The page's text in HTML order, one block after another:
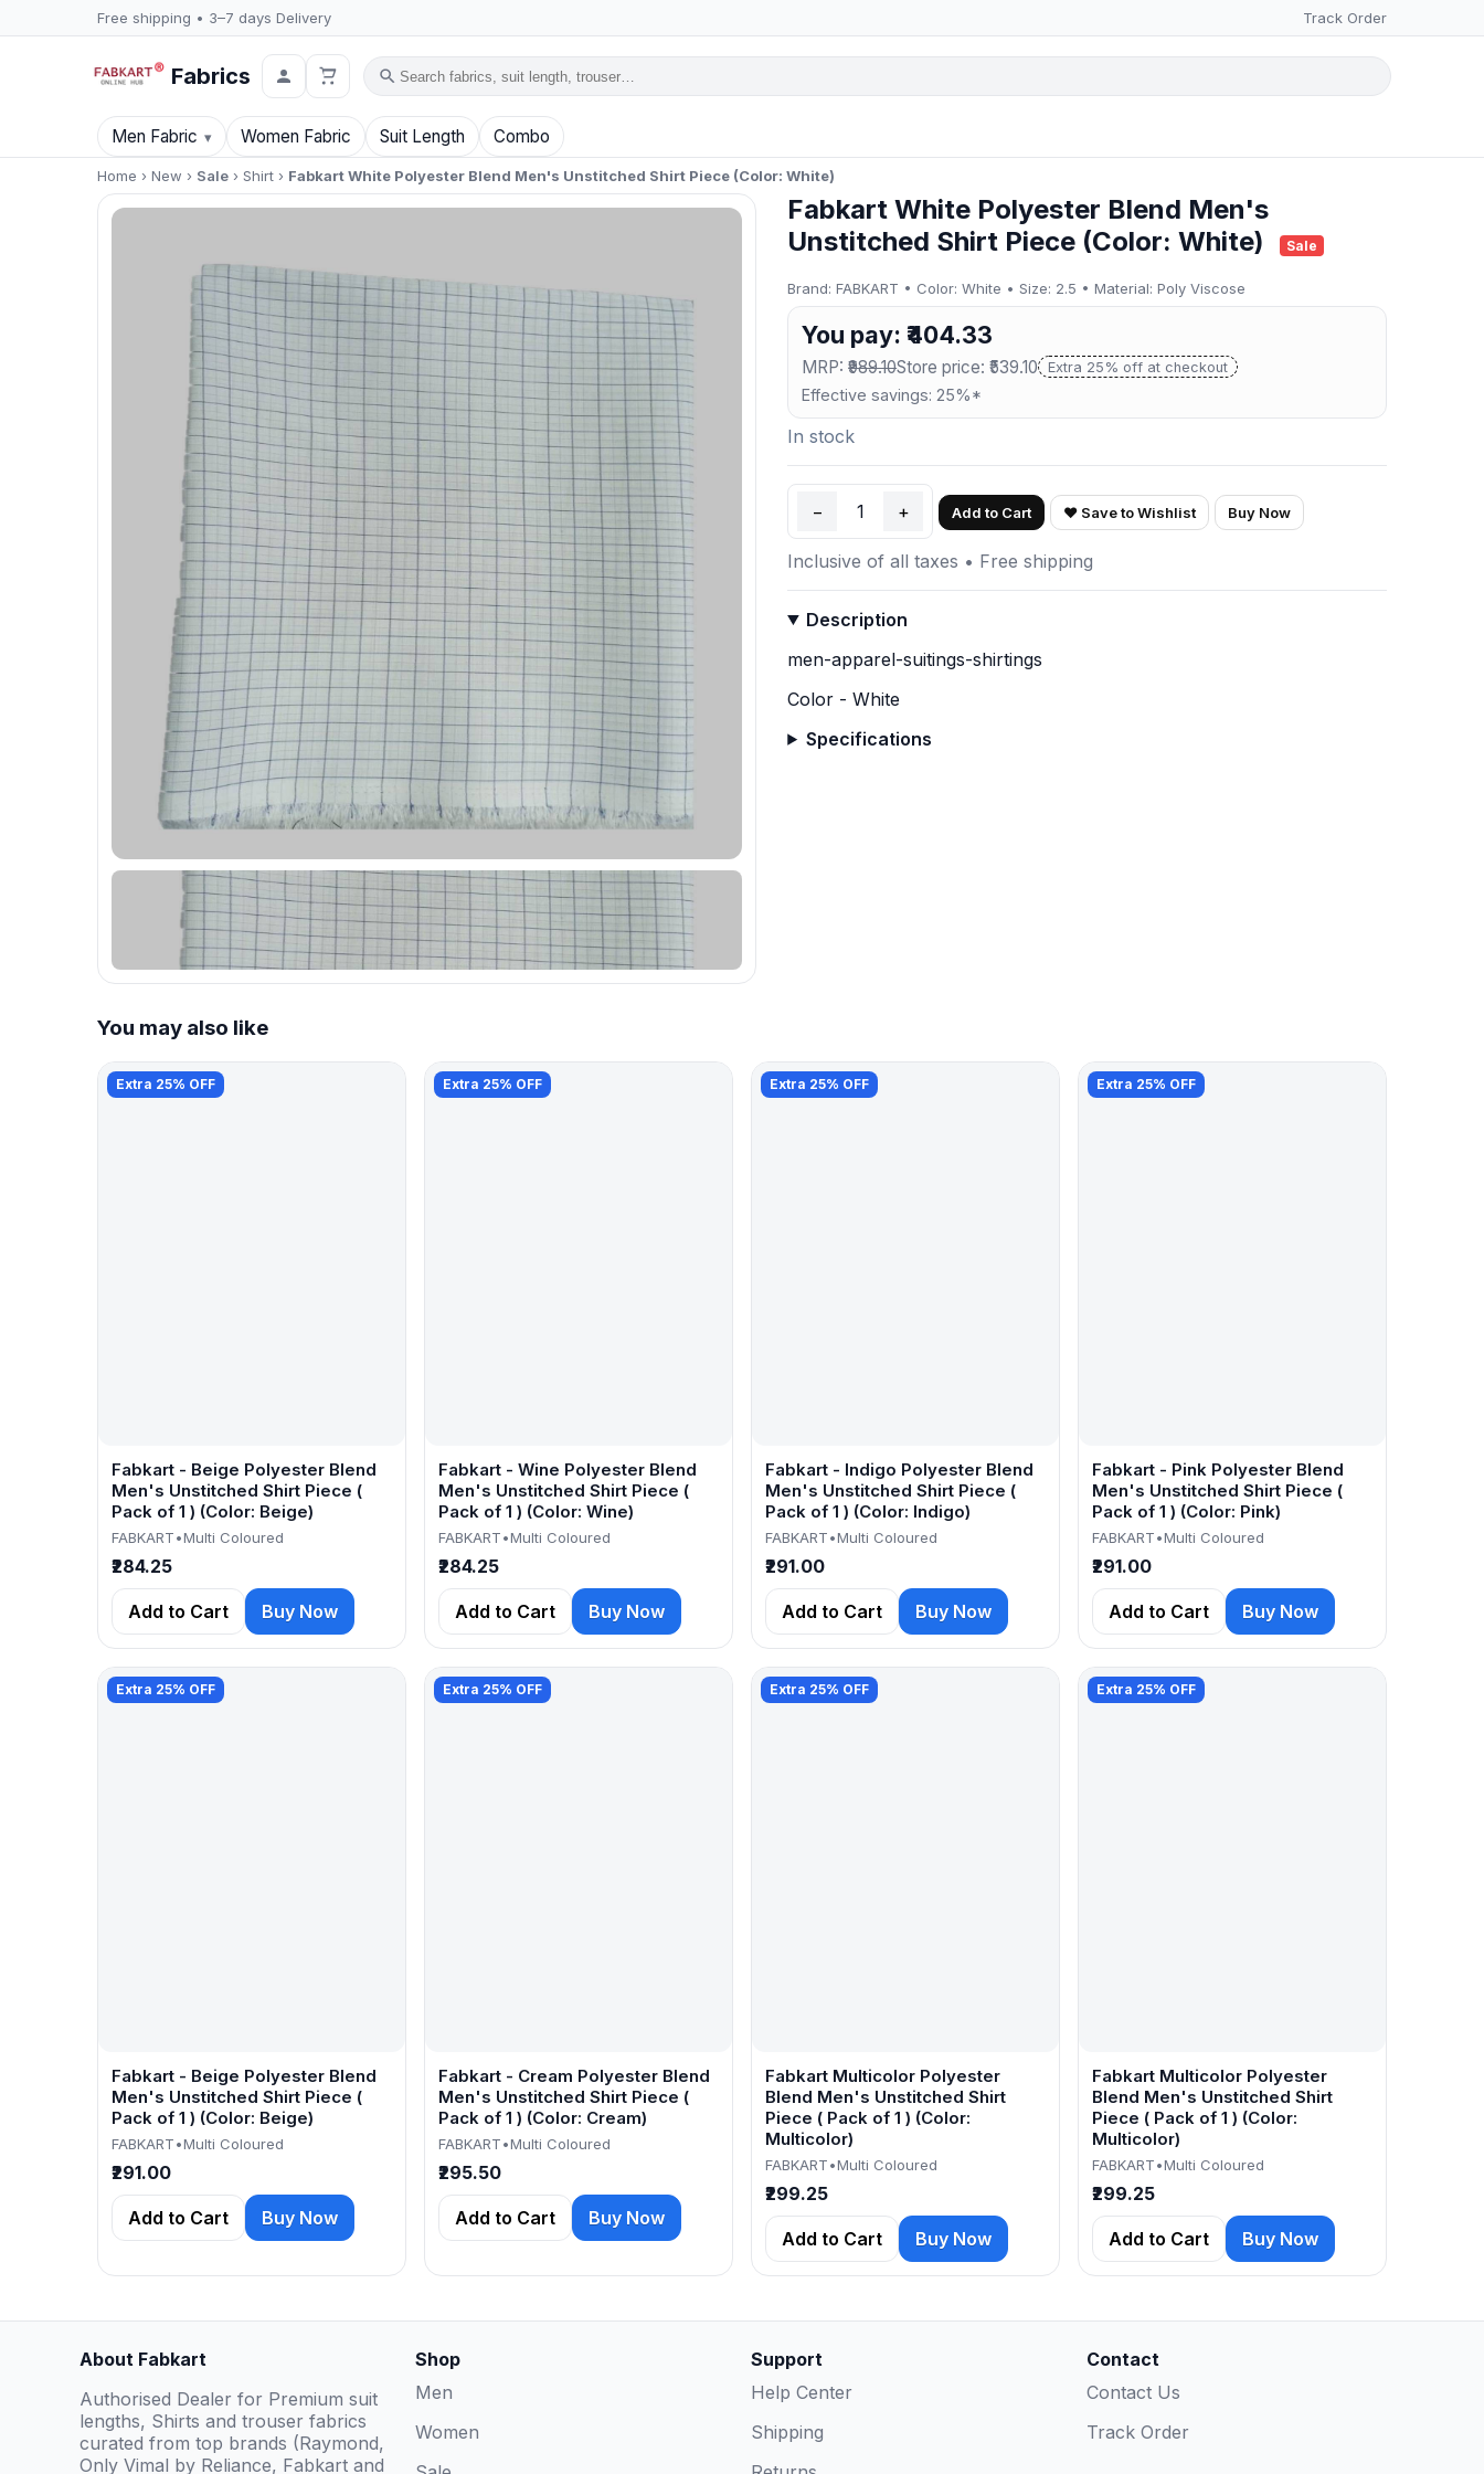
Free shipping • 3–7 days Delivery Track Order
Fabrics Search
Men Fabric Women Fabric Suit Length Combo
Home › New › Sale › Shirt › Fabkart White Polyester Blend Men's Unstitched Shirt Piece (Color: White)
Fabkart White Polyester Blend Men's
Unstitched Shirt Piece (Color: White)
Sale
Brand: FABKART • Color: White • Size: 2.5 • Material: Poly Viscose
You pay: ₹404.33
MRP:₹989.10Store price: ₹539.10 Extra 25% off at checkout
Effective savings: 25%*
In stock
− 1 + Add to Cart ♥ Save to Wishlist Buy Now
Inclusive of all taxes • Free shipping
Description
men-apparel-suitings-shirtings
Color - White
Specifications
You may also like
Extra 25% OFF
Fabkart - Beige Polyester Blend
Men's Unstitched Shirt Piece (
Pack of 1 ) (Color: Beige)
FABKART•Multi Coloured
₹284.25
Add to Cart Buy Now
Extra 25% OFF
Fabkart - Wine Polyester Blend
Men's Unstitched Shirt Piece (
Pack of 1 ) (Color: Wine)
FABKART•Multi Coloured
₹284.25
Add to Cart Buy Now
Extra 25% OFF
Fabkart - Indigo Polyester Blend
Men's Unstitched Shirt Piece (
Pack of 1 ) (Color: Indigo)
FABKART•Multi Coloured
₹291.00
Add to Cart Buy Now
Extra 25% OFF
Fabkart - Pink Polyester Blend
Men's Unstitched Shirt Piece (
Pack of 1 ) (Color: Pink)
FABKART•Multi Coloured
₹291.00
Add to Cart Buy Now
Extra 25% OFF
Fabkart - Beige Polyester Blend
Men's Unstitched Shirt Piece (
Pack of 1 ) (Color: Beige)
FABKART•Multi Coloured
₹291.00
Add to Cart Buy Now
Extra 25% OFF
Fabkart - Cream Polyester Blend
Men's Unstitched Shirt Piece (
Pack of 1 ) (Color: Cream)
FABKART•Multi Coloured
₹295.50
Add to Cart Buy Now
Extra 25% OFF
Fabkart Multicolor Polyester
Blend Men's Unstitched Shirt
Piece ( Pack of 1 ) (Color:
Multicolor)
FABKART•Multi Coloured
₹299.25
Add to Cart Buy Now
Extra 25% OFF
Fabkart Multicolor Polyester
Blend Men's Unstitched Shirt
Piece ( Pack of 1 ) (Color:
Multicolor)
FABKART•Multi Coloured
₹299.25
Add to Cart Buy Now
About Fabkart
Authorised Dealer for Premium suit
lengths, Shirts and trouser fabrics
curated from top brands (Raymond,
Only Vimal by Reliance, Fabkart and
Shop
Men
Women
Support
Help Center
Shipping
Contact
Contact Us
Track Order